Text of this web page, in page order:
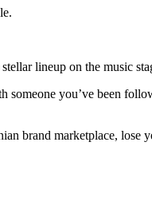
lineup on the music
someone you’ve been
brand marketplace, lose